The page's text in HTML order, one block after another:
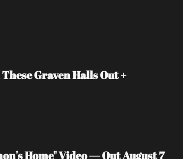
Graven Halls Out +
Home" Video — Out August 7